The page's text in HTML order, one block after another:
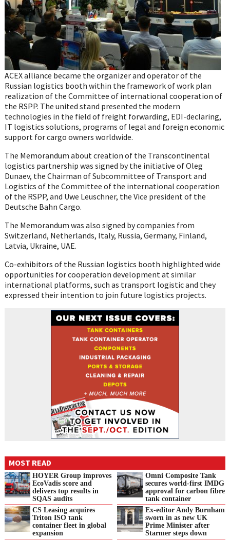
ACEX alliance became the organizer and operator of the
Russian logistics booth within the framework of work plan
realization of the Committee of international cooperation of
the RSPP. The united stand presented the modern
technologies in the field of freight forwarding, EDI-declaring,
IT logistics solutions, programs of legal and foreign economic
support for cargo owners worldwide.
The Memorandum about creation of the Transcontinental
logistics partnership was signed by the initiative of Oleg
Dunaev, the Chairman of Subcommittee of Transport and
Logistics of the Committee of the international cooperation
of the RSPP, and Uwe Leuschner, the Vice president of the
Deutsche Bahn Cargo.
The Memorandum was also signed by companies from
Switzerland, Netherlands, Italy, Russia, Germany, Finland,
Latvia, Ukraine, UAE.
Co-exhibitors of the Russian logistics booth highlighted wide
opportunities for cooperation development at similar
international platforms, such as transport logistic and they
expressed their intention to join future logistics projects.
MOST READ
HOYER Group improves
EcoVadis score and
delivers top results in
SQAS audits
Omni Composite Tank
secures world-first IMDG
approval for carbon fibre
tank container
CS Leasing acquires
Triton ISO tank
container fleet in global
expansion
Ex-editor Andy Burnham
sworn in as new UK
Prime Minister after
Starmer steps down